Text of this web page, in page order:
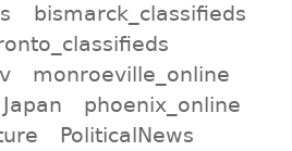
bismarck_classifieds
monroeville_online
Japan
phoenix_online
PoliticalNews